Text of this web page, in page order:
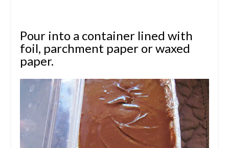
Pour into a container lined with
foil, parchment paper or waxed
paper.